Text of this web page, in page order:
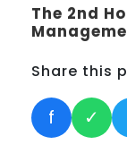
The 2nd
Share this
f ✓